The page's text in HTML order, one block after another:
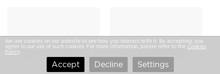
We use cookies on our website to see how you interact with it. By accepting, you
agree to our use of such cookies. For more information, please refer to the Cookies
Policy
Accept Decline Settings